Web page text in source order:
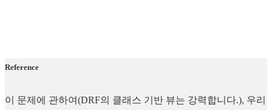
Reference
이 문제에 관하여(DRF의 클래스 기반 뷰는 강력합니다.), 우리